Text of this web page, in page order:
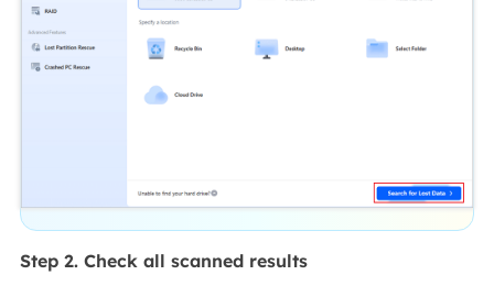
Step 2. Check all scanned results